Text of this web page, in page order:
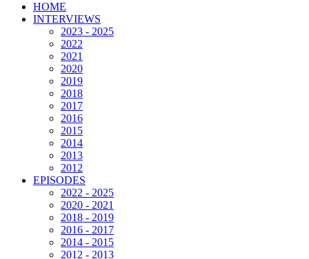
HOME
INTERVIEWS
2023 - 2025
2022
2021
2020
2019
2018
2017
2016
2015
2014
2013
2012
EPISODES
2022 - 2025
2020 - 2021
2018 - 2019
2016 - 2017
2014 - 2015
2012 - 2013